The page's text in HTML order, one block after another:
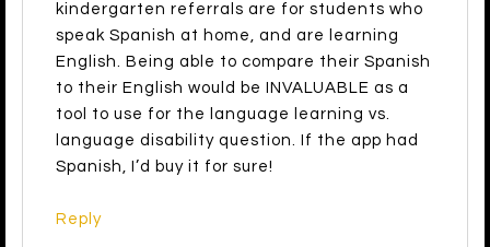
kindergarten referrals are for students who
speak Spanish at home, and are learning
English. Being able to compare their Spanish
to their English would be INVALUABLE as a
tool to use for the language learning vs.
language disability question. If the app had
Spanish, I’d buy it for sure!
Reply